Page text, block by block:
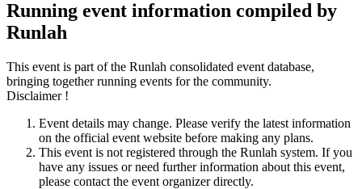
Running event information compiled by
Runlah
This event is part of the Runlah consolidated event database,
bringing together running events for the community.
Disclaimer !
Event details may change. Please verify the latest information
on the official event website before making any plans.
This event is not registered through the Runlah system. If you
have any issues or need further information about this event,
please contact the event organizer directly.